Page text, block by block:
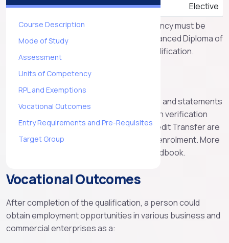
Course Description
Mode of Study
Assessment
Units of Competency
RPL and Exemptions
Vocational Outcomes
Entry Requirements and Pre-Requisites
Target Group
BSBTWK501 Lead diversity and inclusion
Elective
All the above listed units of competency must be
completed to receive the BSB60420 Advanced Diploma of
Leadership and Management qualification.
RPL and Exemptions
Apex will recognise the AQF qualifications and statements
of attainment issued by other RTO’s, upon verification
with the issuing organisation. RPL and Credit Transfer are
available for students to access prior to enrolment. More
information is available in our student handbook.
Vocational Outcomes
After completion of the qualification, a person could
obtain employment opportunities in various business and
commercial enterprises as a: